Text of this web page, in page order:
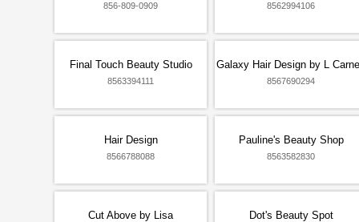
856-809-0909 8562994106
Final Touch Beauty Studio
8563394111
Galaxy Hair Design by L
8567690294
Hair Design
8566788088
Pauline's Beauty Shop
8563582830
Cut Above by Lisa Dot's Beauty Spot